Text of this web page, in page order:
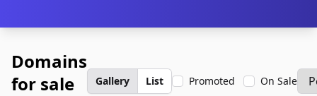
Domains
for sale
Gallery List Promoted On Sale